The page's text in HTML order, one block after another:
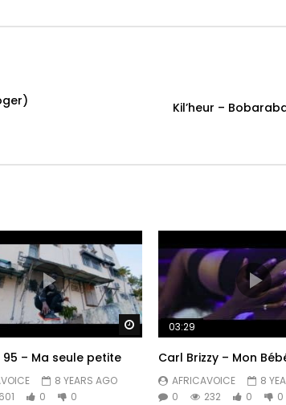
Kil’heur –
Watch Later
95 – Ma seule petite
8 YEARS AGO
601 0 0
03:29
Carl Brizzy – Mon
AFRICAVOICE
8
0
232 0 0